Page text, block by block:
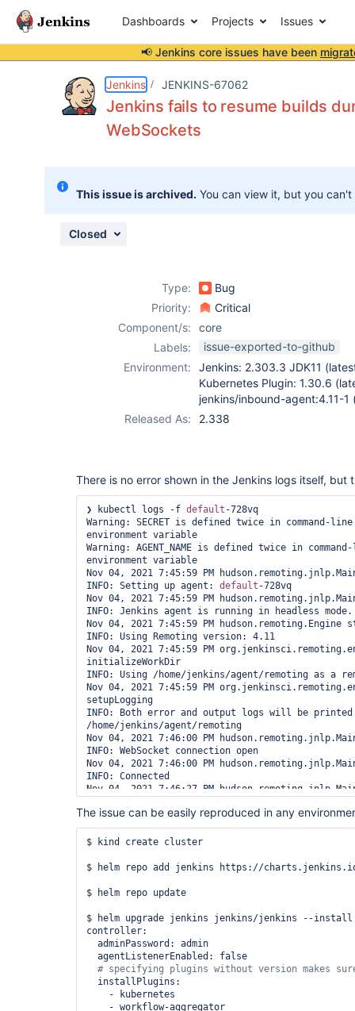
Dashboards Projects Issues
📢 Jenkins core issues have been
Jenkins JENKINS-67062
Jenkins fails to resume builds
WebSockets
This issue is archived. You can view it, but you
Closed
Type:
Bug
Priority:
Critical
Component/s:
core
Labels:
issue-exported-to-github
Environment:
Jenkins: 2.303.3 JDK11
Kubernetes Plugin: 1.30.6
jenkins/inbound-agent:4.11-
Released As:
2.338
There is no error shown in the Jenkins logs itself, but
❯ kubectl logs -f default -728vq
Warning: SECRET is defined twice in command-
environment variable
Warning: AGENT_NAME is defined twice in
environment variable
Nov 04, 2021 7:45:59 PM
INFO: Setting up agent: default -728vq
Nov 04, 2021 7:45:59 PM
INFO: Jenkins agent is running in headless mode.
Nov 04, 2021 7:45:59 PM hudson.remoting.Engine
INFO: Using Remoting version: 4.11
Nov 04, 2021 7:45:59 PM
initializeWorkDir
INFO: Using /home/jenkins/agent/remoting as a
Nov 04, 2021 7:45:59 PM
setupLogging
INFO: Both error and output logs will be
/home/jenkins/agent/remoting
Nov 04, 2021 7:46:00 PM
INFO: WebSocket connection open
Nov 04, 2021 7:46:00 PM
INFO: Connected
Nov 04, 2021 7:46:27 PM
Nov 04, 2021 7:46:27 PM
INFO: Read side closed
Nov 04, 2021 7:46:27 PM
Nov 04, 2021 7:46:27 PM
Nov 04, 2021 7:46:27 PM
Nov 04, 2021 7:46:27 PM
INFO: http:
Nov 04, 2021 7:46:38 PM hudson.remoting.Engine
SEVERE: Uncaught exception in Engine thread
java.lang.NoClassDefFoundError:
jenkins/slaves/restarter/
        at
The issue can be easily reproduced in any
$ kind create cluster
$ helm repo add jenkins https://
$ helm repo update
$ helm upgrade jenkins jenkins/jenkins --
controller: